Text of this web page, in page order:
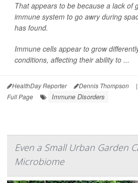
That appears to be because a lack of
immune system to go awry during
has found.
Immune cells appear to grow
conditions, affecting their ability to ...
HealthDay Reporter Dennis Thompson |
Full Page
Immune Disorders
Even a Small Urban Garden
Microbiome